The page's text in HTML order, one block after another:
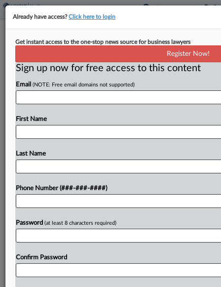
Harvard Pilgrim Sued Over 'Ghost'
By Julie Manganis· May 7, 2026, 1:05 PM EDT
Harvard Pilgrim Health Care and its parent
network" of mental health providers who are
Try a seven day FREE Trial
Already have access?Click here to login
Get instant access to the one-stop news source for business lawyers
Register Now!
Sign up now for free access to this content
Email (NOTE: Free email domains not supported)
First Name
Last Name
Phone Number (###-###-####)
Password (at least 8 characters required)
Confirm Password